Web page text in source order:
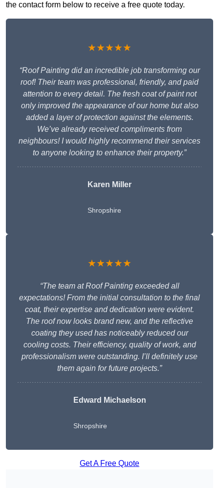
the contact form below to receive a free quote today.
★★★★★
“Roof Painting did an incredible job transforming our
roof! Their team was professional, friendly, and paid
attention to every detail. The fresh coat of paint not
only improved the appearance of our home but also
added a layer of protection against the elements.
We’ve already received compliments from
neighbours! I would highly recommend their services
to anyone looking to enhance their property.”
Karen Miller
Shropshire
★★★★★
“The team at Roof Painting exceeded all
expectations! From the initial consultation to the final
coat, their expertise and dedication were evident.
The roof now looks brand new, and the reflective
coating they used has noticeably reduced our
cooling costs. Their efficiency, quality of work, and
professionalism were outstanding. I’ll definitely use
them again for future projects.”
Edward Michaelson
Shropshire
Get A Free Quote